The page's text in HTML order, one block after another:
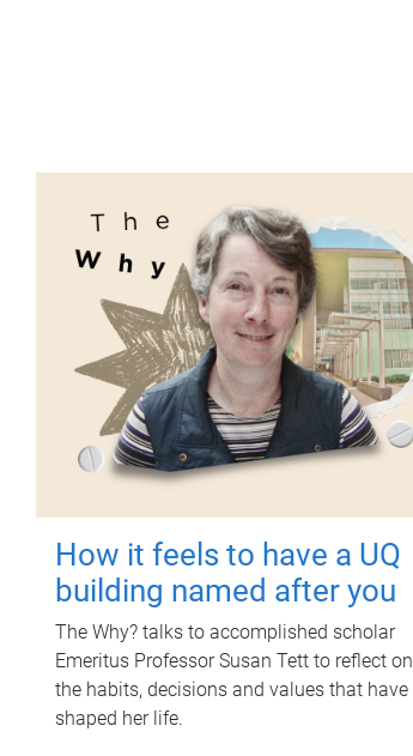
How it feels to have a UQ
building named after you
The Why? talks to accomplished scholar
Emeritus Professor Susan Tett to reflect on
the habits, decisions and values that have
shaped her life.